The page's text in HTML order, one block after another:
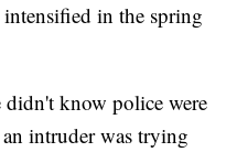
in the spring
didn't know police were
intruder was trying